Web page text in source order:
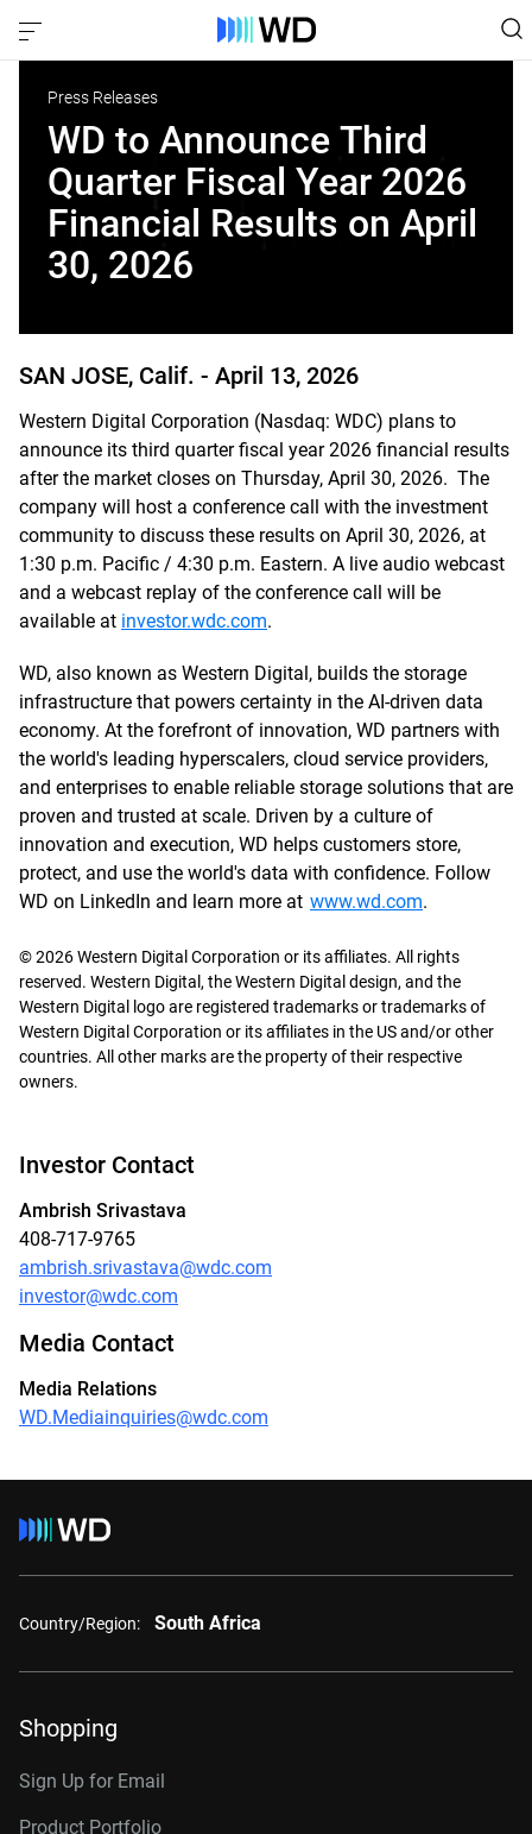
Press Releases
WD to Announce Third
Quarter Fiscal Year 2026
Financial Results on April
30, 2026
SAN JOSE, Calif. - April 13, 2026
Western Digital Corporation (Nasdaq: WDC) plans to
announce its third quarter fiscal year 2026 financial results
after the market closes on Thursday, April 30, 2026. The
company will host a conference call with the investment
community to discuss these results on April 30, 2026, at
1:30 p.m. Pacific / 4:30 p.m. Eastern. A live audio webcast
and a webcast replay of the conference call will be
available at investor.wdc.com.
WD, also known as Western Digital, builds the storage
infrastructure that powers certainty in the AI-driven data
economy. At the forefront of innovation, WD partners with
the world's leading hyperscalers, cloud service providers,
and enterprises to enable reliable storage solutions that are
proven and trusted at scale. Driven by a culture of
innovation and execution, WD helps customers store,
protect, and use the world's data with confidence. Follow
WD on LinkedIn and learn more at www.wd.com.
© 2026 Western Digital Corporation or its affiliates. All rights
reserved. Western Digital, the Western Digital design, and the
Western Digital logo are registered trademarks or trademarks of
Western Digital Corporation or its affiliates in the US and/or other
countries. All other marks are the property of their respective
owners.
Investor Contact
Ambrish Srivastava
408-717-9765
ambrish.srivastava@wdc.com
investor@wdc.com
Media Contact
Media Relations
WD.Mediainquiries@wdc.com
Country/Region: South Africa
Shopping
Sign Up for Email
Product Portfolio